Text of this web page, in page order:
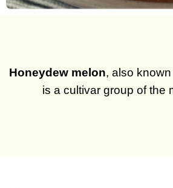
Honeydew melon, also
is a cultivar group of the